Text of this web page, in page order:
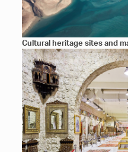
Cultural heritage sites and